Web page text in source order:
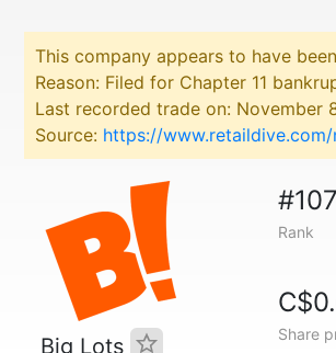
This company appears to have
Reason: Filed for Chapter 11
Last recorded trade on: November
Source: https://
Big Lots
Rank
Share